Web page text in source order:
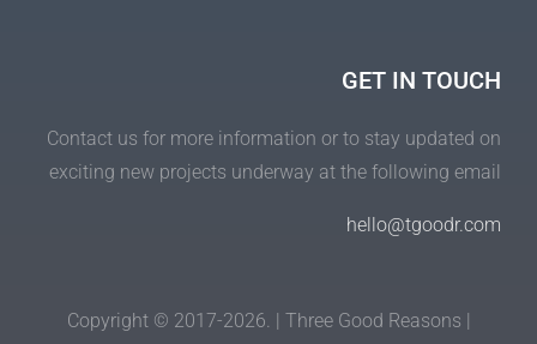
GET IN TOUCH
Contact us for more information or to stay updated on
exciting new projects underway at the following email
hello@tgoodr.com
Copyright © 2017-2026. | Three Good Reasons |